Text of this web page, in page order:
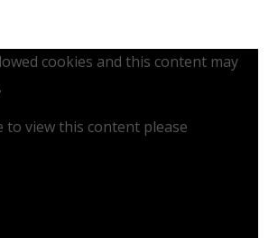
cookies and this content may
to view this content please